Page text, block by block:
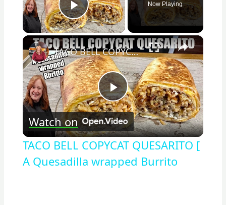
Play Video
Now Playing
×
Play
Video
TACO BELL COPYCAT QUESARITO [ A Quesadilla wrapped Burrito
Watch on
TACO BELL COPYCAT QUESARITO [
A Quesadilla wrapped Burrito